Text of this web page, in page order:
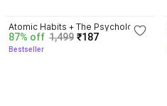
Atomic Habits + The Psychology
Of Money | 2 Books Combo For
Habits, Wealth & Success
87% off 1,499 ₹187
Bestseller